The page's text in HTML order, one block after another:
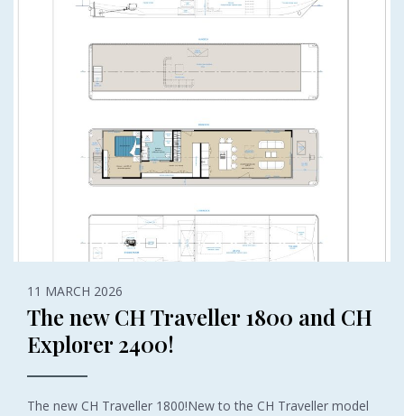
11 MARCH 2026
The new CH Traveller 1800 and CH
Explorer 2400!
The new CH Traveller 1800!New to the CH Traveller model